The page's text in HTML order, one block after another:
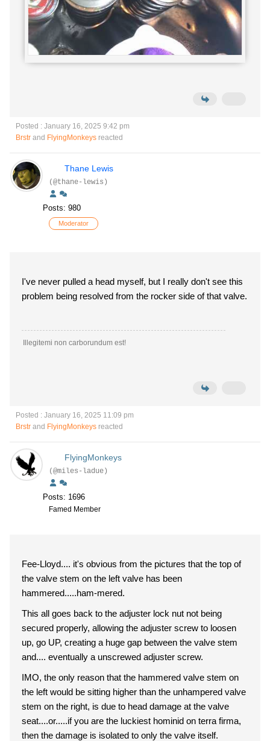
Posted : January 16, 2025 9:42 pm
Brstr and FlyingMonkeys reacted
Thane Lewis
(@thane-lewis)
Posts: 980
Moderator
I've never pulled a head myself, but I really don't see this
problem being resolved from the rocker side of that valve.
Illegitemi non carborundum est!
Posted : January 16, 2025 11:09 pm
Brstr and FlyingMonkeys reacted
FlyingMonkeys
(@miles-ladue)
Posts: 1696
Famed Member
Fee-Lloyd.... it's obvious from the pictures that the top of
the valve stem on the left valve has been
hammered.....ham-mered.
This all goes back to the adjuster lock nut not being
secured properly, allowing the adjuster screw to loosen
up, go UP, creating a huge gap between the valve stem
and.... eventually a unscrewed adjuster screw.
IMO, the only reason that the hammered valve stem on
the left would be sitting higher than the unhampered valve
stem on the right, is due to head damage at the valve
seat....or.....if you are the luckiest hominid on terra firma,
then the damage is isolated to only the valve itself.